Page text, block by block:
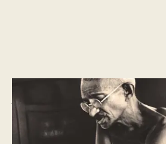
What is Martyrs Day?
Martyrs’ Day is a sombre day for Indians